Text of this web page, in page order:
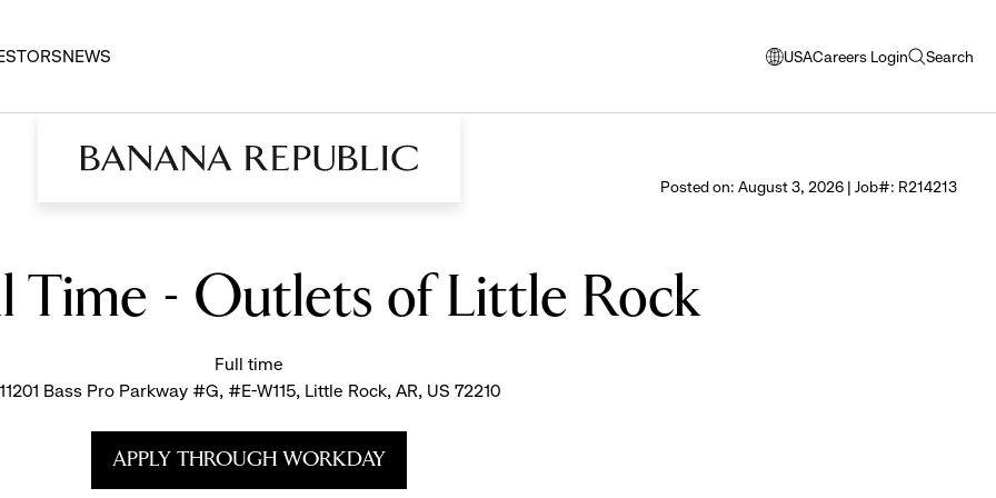
NEWS USA
opens
window
language
Careers Login Search
open
Posted on: August 3, 2026 | Job#: R214213
Time - Outlets of Little Rock
Full time
11201 Bass Pro Parkway #G, #E-W115, Little Rock, AR, US 72210
APPLY THROUGH WORKDAY